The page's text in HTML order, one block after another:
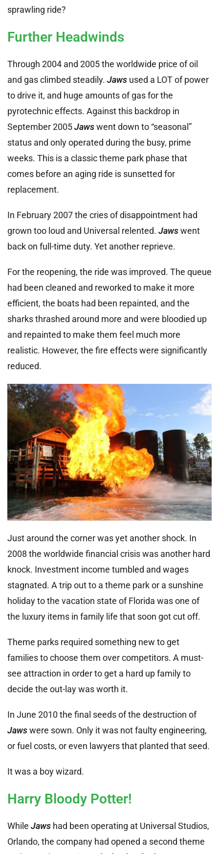
sprawling ride?
Further Headwinds
Through 2004 and 2005 the worldwide price of oil
and gas climbed steadily. Jaws used a LOT of power
to drive it, and huge amounts of gas for the
pyrotechnic effects. Against this backdrop in
September 2005Jawswent down to “seasonal”
status and only operated during the busy, prime
weeks. This is a classic theme park phase that
comes before an aging ride is sunsetted for
replacement.
In February 2007 the cries of disappointment had
grown too loud and Universal relented. Jawswent
back on full-time duty. Yet another reprieve.
For the reopening, the ride was improved. The queue
had been cleaned and reworked to make it more
efficient, the boats had been repainted, and the
sharks thrashed around more and were bloodied up
and repainted to make them feel much more
realistic. However, the fire effects were significantly
reduced.
Just around the corner was yet another shock. In
2008 the worldwide financial crisis was another hard
knock. Investment income tumbled and wages
stagnated. A trip out to a theme park or a sunshine
holiday to the vacation state of Florida was one of
the luxury items in family life that soon got cut off.
Theme parks required something new to get
families to choose them over competitors. A must-
see attraction in order to get a hard up family to
decide the out-lay was worth it.
In June 2010 the final seeds of the destruction of
Jawswere sown. Only it was not faulty engineering,
or fuel costs, or even lawyers that planted that seed.
It was a boy wizard.
Harry Bloody Potter!
While Jaws had been operating at Universal Studios,
Orlando, the company had opened a second theme